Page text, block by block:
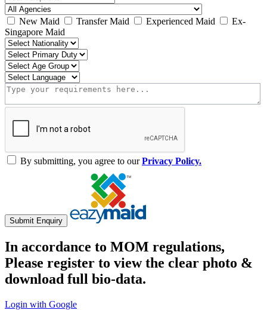
New Maid Transfer Maid Experienced Maid
Ex-
Singapore Maid
By submitting, you agree to ourPrivacy Policy.
Submit Enquiry
In accordance to MOM regulations,
Please register to view the clear photo &
download full bio-data.
Login with Google